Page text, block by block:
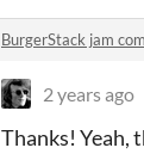
BurgerStack jam
2 years ago
Thanks! Yeah,